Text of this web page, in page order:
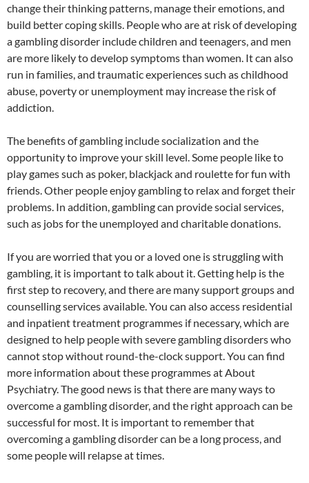
change their thinking patterns, manage their emotions, and
build better coping skills. People who are at risk of developing
a gambling disorder include children and teenagers, and men
are more likely to develop symptoms than women. It can also
run in families, and traumatic experiences such as childhood
abuse, poverty or unemployment may increase the risk of
addiction.
The benefits of gambling include socialization and the
opportunity to improve your skill level. Some people like to
play games such as poker, blackjack and roulette for fun with
friends. Other people enjoy gambling to relax and forget their
problems. In addition, gambling can provide social services,
such as jobs for the unemployed and charitable donations.
If you are worried that you or a loved one is struggling with
gambling, it is important to talk about it. Getting help is the
first step to recovery, and there are many support groups and
counselling services available. You can also access residential
and inpatient treatment programmes if necessary, which are
designed to help people with severe gambling disorders who
cannot stop without round-the-clock support. You can find
more information about these programmes at About
Psychiatry. The good news is that there are many ways to
overcome a gambling disorder, and the right approach can be
successful for most. It is important to remember that
overcoming a gambling disorder can be a long process, and
some people will relapse at times.